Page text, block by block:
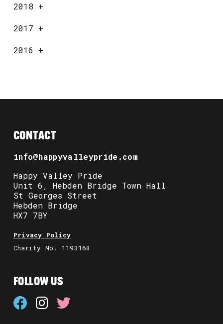
2018 +
2017 +
2016 +
CONTACT
info@happyvalleypride.com
Happy Valley Pride
Unit 6, Hebden Bridge Town Hall
St Georges Street
Hebden Bridge
HX7 7BY
Privacy Policy
Charity No. 1193168
FOLLOW US